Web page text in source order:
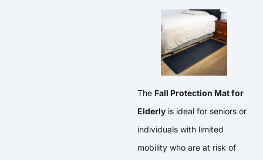
The Fall Protection Mat for
Elderly is ideal for seniors or
individuals with limited
mobility who are at risk of